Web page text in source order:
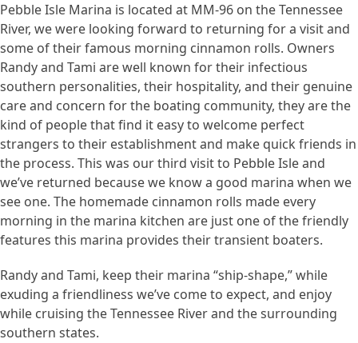
Pebble Isle Marina is located at MM-96 on the Tennessee
River, we were looking forward to returning for a visit and
some of their famous morning cinnamon rolls. Owners
Randy and Tami are well known for their infectious
southern personalities, their hospitality, and their genuine
care and concern for the boating community, they are the
kind of people that find it easy to welcome perfect
strangers to their establishment and make quick friends in
the process. This was our third visit to Pebble Isle and
we’ve returned because we know a good marina when we
see one. The homemade cinnamon rolls made every
morning in the marina kitchen are just one of the friendly
features this marina provides their transient boaters.
Randy and Tami, keep their marina “ship-shape,” while
exuding a friendliness we’ve come to expect, and enjoy
while cruising the Tennessee River and the surrounding
southern states.